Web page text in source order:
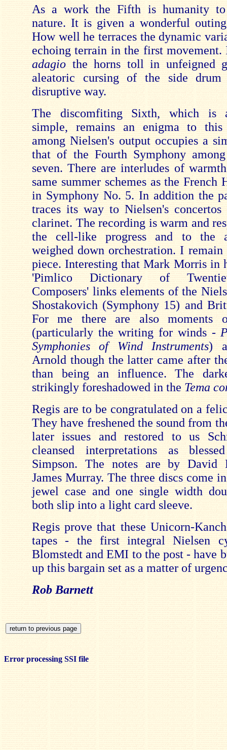
As a work the Fifth is humanity to
nature. It is given a wonderful
How well he terraces the dynamic
echoing terrain in the first movement.
adagio the horns toll in unfeigned
aleatoric cursing of the side
disruptive way.
The discomfiting Sixth, which is
simple, remains an enigma to this
among Nielsen's output occupies a
that of the Fourth Symphony
seven. There are interludes of
same summer schemes as the French
in Symphony No. 5. In addition the
traces its way to Nielsen's
clarinet. The recording is warm and
the cell-like progress and to the
weighed down orchestration. I remain
piece. Interesting that Mark Morris in
'Pimlico Dictionary of
Composers' links elements of the
Shostakovich (Symphony 15) and
For me there are also moments
(particularly the writing for winds -
Symphonies of Wind Instruments)
Arnold though the latter came after
than being an influence. The
strikingly foreshadowed in the Tema
Regis are to be congratulated on a
They have freshened the sound from
later issues and restored to us
cleansed interpretations as
Simpson. The notes are by David
James Murray. The three discs come
jewel case and one single width
both slip into a light card sleeve.
Regis prove that these Unicorn-
tapes - the first integral Nielsen
Blomstedt and EMI to the post - have
up this bargain set as a matter of
Rob Barnett
Error processing SSI file